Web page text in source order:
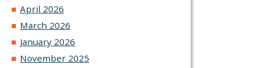
April 2026
March 2026
January 2026
November 2025